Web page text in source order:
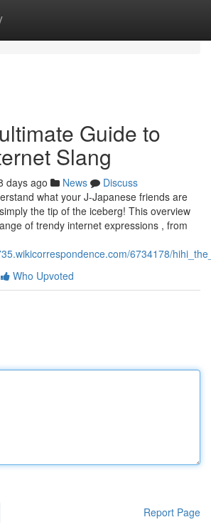
Guide to
Slang
days ago News
Discuss
what your J-Japanese friends are
the tip of the iceberg! This overview
of trendy internet expressions , from
6734178/
Who Upvoted
Report Page